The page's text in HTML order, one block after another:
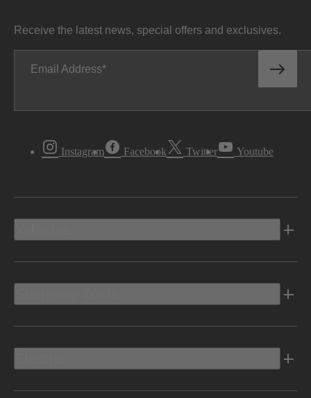
Receive the latest news, special offers and exclusives.
Email Address
Instagram Facebook Twitter Youtube